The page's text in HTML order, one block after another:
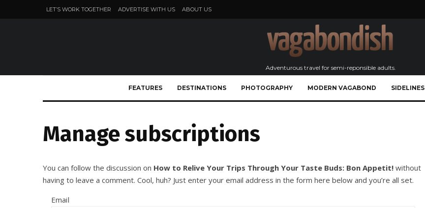
LET’S WORK TOGETHER ADVERTISE WITH US ABOUT US
Adventurous travel for semi-reponsible adults.
FEATURES DESTINATIONS PHOTOGRAPHY MODERN VAGABOND SIDELINES
Manage subscriptions
You can follow the discussion on How to Relive Your Trips Through Your Taste Buds: Bon Appetit! without
having to leave a comment. Cool, huh? Just enter your email address in the form here below and you’re all set.
Email